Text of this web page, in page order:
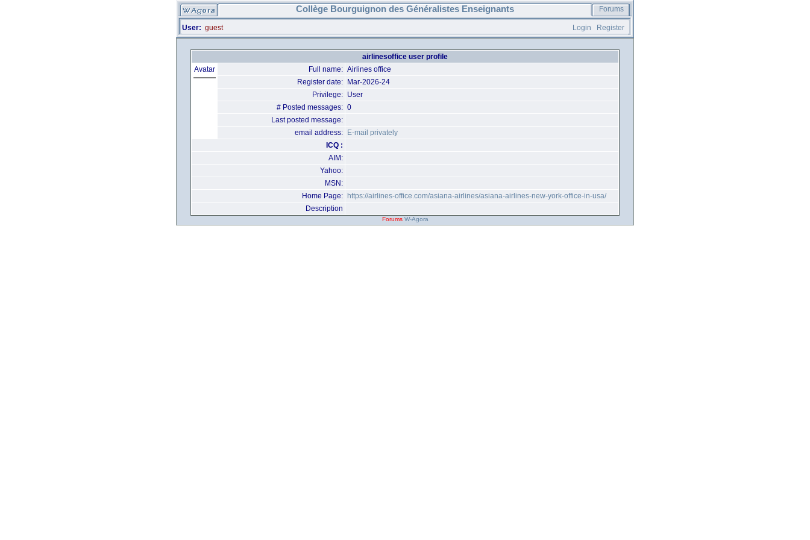
Collège Bourguignon des Généralistes Enseignants Forums
User: guest Login Register
airlinesoffice user profile
Avatar
Full name: Airlines office
Register date:
Mar-2026-24
Privilege: User
# Posted messages: 0
Last posted message:
email address:
E-mail privately
ICQ :
AIM:
Yahoo:
MSN:
Home Page:
https://airlines-office.com/asiana-airlines/asiana-airlines-new-york-office-in-usa/
Description
Forums W-Agora